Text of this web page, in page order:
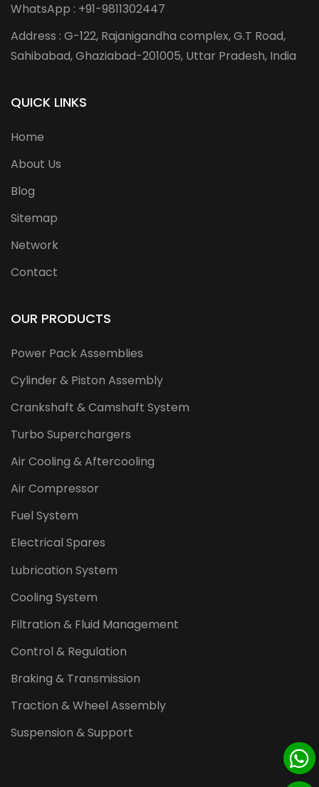
WhatsApp : +91-9811302447
Address : G-122, Rajanigandha complex, G.T Road,
Sahibabad, Ghaziabad-201005, Uttar Pradesh, India
QUICK LINKS
Home
About Us
Blog
Sitemap
Network
Contact
OUR PRODUCTS
Power Pack Assemblies
Cylinder & Piston Assembly
Crankshaft & Camshaft System
Turbo Superchargers
Air Cooling & Aftercooling
Air Compressor
Fuel System
Electrical Spares
Lubrication System
Cooling System
Filtration & Fluid Management
Control & Regulation
Braking & Transmission
Traction & Wheel Assembly
Suspension & Support